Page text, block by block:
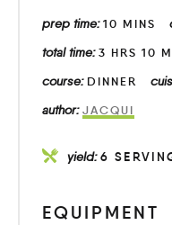
prep time:10 MINS
total time:3 HRS 10
course: DINNER
author:JACQUI
yield:6
EQUIPMENT